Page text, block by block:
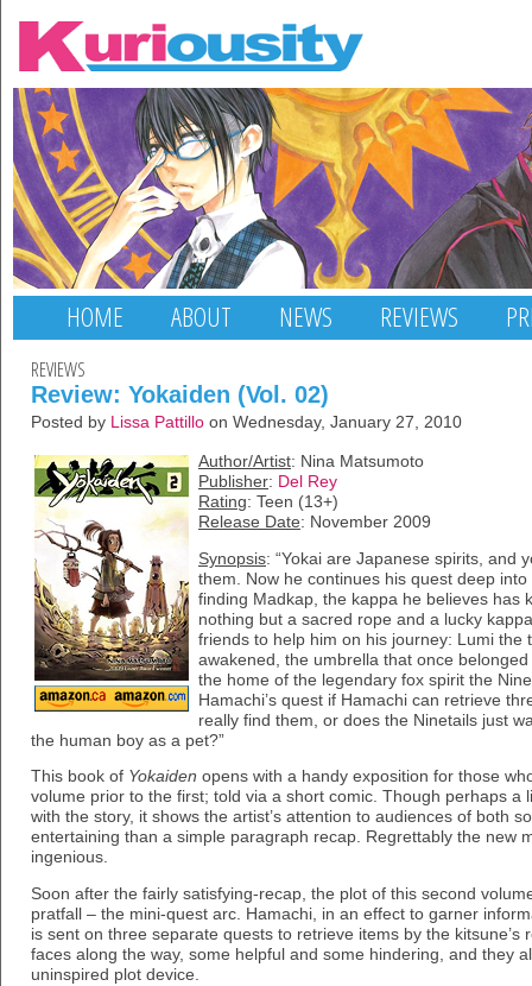
HOME ABOUT NEWS REVIEWS
REVIEWS
Review: Yokaiden (Vol. 02)
Posted by Lissa Pattillo on Wednesday, January 27, 2010
Author/Artist: Nina Matsumoto
Publisher: Del Rey
Rating: Teen (13+)
Release Date: November 2009
Synopsis: “Yokai are Japanese spirits, and
them. Now he continues his quest deep
finding Madkap, the kappa he believes has
nothing but a sacred rope and a lucky
friends to help him on his journey: Lumi the
awakened, the umbrella that once
the home of the legendary fox spirit the
Hamachi’s quest if Hamachi can retrieve
really find them, or does the Ninetails just
the human boy as a pet?”
This book of Yokaiden opens with a handy exposition for those
volume prior to the first; told via a short comic. Though perhaps a
with the story, it shows the artist’s attention to audiences of both
entertaining than a simple paragraph recap. Regrettably the new
ingenious.
Soon after the fairly satisfying-recap, the plot of this second
pratfall – the mini-quest arc. Hamachi, in an effect to garner
is sent on three separate quests to retrieve items by the kitsune’s
faces along the way, some helpful and some hindering, and they
uninspired plot device.